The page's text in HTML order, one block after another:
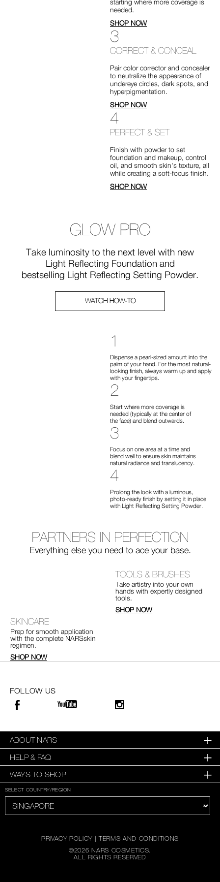
starting where more coverage is
needed.
SHOP NOW
3
CORRECT & CONCEAL
Pair color corrector and concealer
to neutralize the appearance of
undereye circles, dark spots, and
hyperpigmentation.
SHOP NOW
4
PERFECT & SET
Finish with powder to set
foundation and makeup, control
oil, and smooth skin's texture, all
while creating a soft-focus finish.
SHOP NOW
GLOW PRO
Take luminosity to the next level with new
Light Reflecting Foundation and
bestselling Light Reflecting Setting Powder.
WATCH HOW-TO
1
Dispense a pearl-sized amount into the
palm of your hand. For the most natural-
looking finish, always warm up and apply
with your fingertips.
2
Start where more coverage is
needed (typically at the center of
the face) and blend outwards.
3
Focus on one area at a time and
blend well to ensure skin maintains
natural radiance and translucency.
4
Prolong the look with a luminous,
photo-ready finish by setting it in place
with Light Reflecting Setting Powder.
PARTNERS IN PERFECTION
Everything else you need to ace your base.
TOOLS & BRUSHES
Take artistry into your own
hands with expertly designed
tools.
SHOP NOW
SKINCARE
Prep for smooth application
with the complete NARSskin
regimen.
SHOP NOW
FOLLOW US
ABOUT NARS
HELP & FAQ
WAYS TO SHOP
SELECT COUNTRY/REGION
PRIVACY POLICY |TERMS AND CONDITIONS
©2026 NARS COSMETICS.
ALL RIGHTS RESERVED